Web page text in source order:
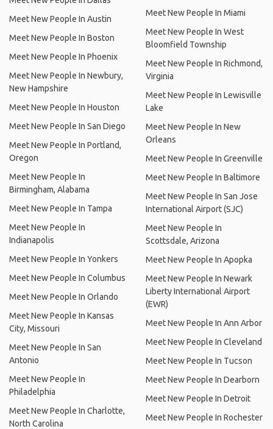
Meet New People In Austin
Meet New People In Boston
Meet New People In Phoenix
Meet New People In Newbury,
New Hampshire
Meet New People In Houston
Meet New People In San Diego
Meet New People In Portland,
Oregon
Meet New People In
Birmingham, Alabama
Meet New People In Tampa
Meet New People In
Indianapolis
Meet New People In Yonkers
Meet New People In Columbus
Meet New People In Orlando
Meet New People In Kansas
City, Missouri
Meet New People In San
Antonio
Meet New People In
Philadelphia
Meet New People In Charlotte,
North Carolina
Meet New People In Miami
Meet New People In West
Bloomfield Township
Meet New People In Richmond,
Virginia
Meet New People In Lewisville
Lake
Meet New People In New
Orleans
Meet New People In Greenville
Meet New People In Baltimore
Meet New People In San Jose
International Airport (SJC)
Meet New People In
Scottsdale, Arizona
Meet New People In Apopka
Meet New People In Newark
Liberty International Airport
(EWR)
Meet New People In Ann Arbor
Meet New People In Cleveland
Meet New People In Tucson
Meet New People In Dearborn
Meet New People In Detroit
Meet New People In Rochester